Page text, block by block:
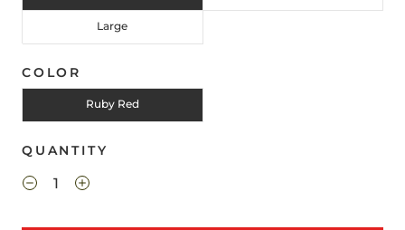
Large
COLOR
Ruby Red
QUANTITY